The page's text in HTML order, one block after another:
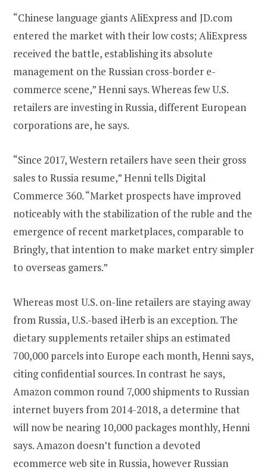
“Chinese language giants AliExpress and JD.com
entered the market with their low costs; AliExpress
received the battle, establishing its absolute
management on the Russian cross-border e-
commerce scene,” Henni says. Whereas few U.S.
retailers are investing in Russia, different European
corporations are, he says.
“Since 2017, Western retailers have seen their gross
sales to Russia resume,” Henni tells Digital
Commerce 360. “Market prospects have improved
noticeably with the stabilization of the ruble and the
emergence of recent marketplaces, comparable to
Bringly, that intention to make market entry simpler
to overseas gamers.”
Whereas most U.S. on-line retailers are staying away
from Russia, U.S.-based iHerb is an exception. The
dietary supplements retailer ships an estimated
700,000 parcels into Europe each month, Henni says,
citing confidential sources. In contrast he says,
Amazon common round 7,000 shipments to Russian
internet buyers from 2014-2018, a determine that
will now be nearing 10,000 packages monthly, Henni
says. Amazon doesn’t function a devoted
ecommerce web site in Russia, however Russian